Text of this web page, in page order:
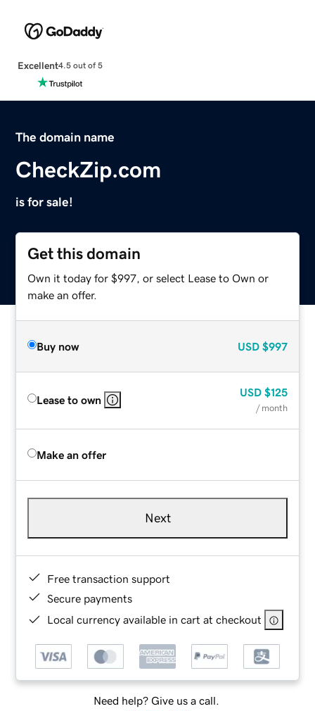
Excellent4.5 out of 5
The domain name
CheckZip.com
is for sale!
Get this domain
Own it today for $997, or select Lease to Own or
make an offer.
Buy now USD $997
Lease to own
USD $125
/ month
Make an offer
Next
Free transaction support
Secure payments
Local currency available in cart at checkout
Need help? Give us a call.